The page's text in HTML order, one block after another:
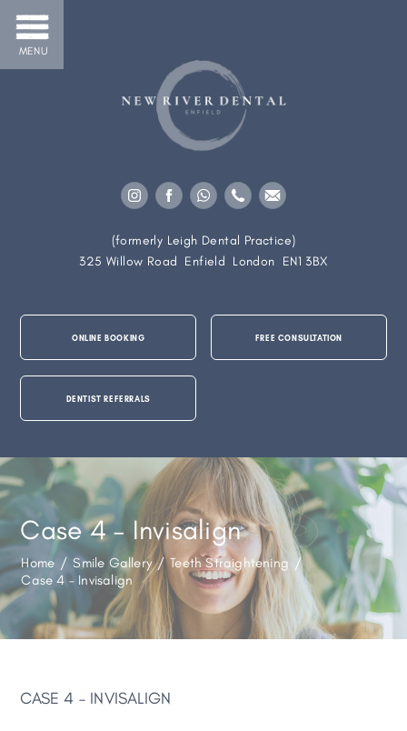
MENU
(formerly Leigh Dental Practice)
325 Willow Road Enfield London EN1 3BX
ONLINE BOOKING FREE CONSULTATION
DENTIST REFERRALS
Case 4 – Invisalign
Home / Smile Gallery / Teeth Straightening /
Case 4 – Invisalign
CASE 4 – INVISALIGN